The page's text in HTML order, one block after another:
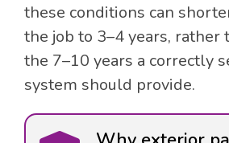
these conditions can
the job to 3–4 years, rather
the 7–10 years a correctly
system should provide.